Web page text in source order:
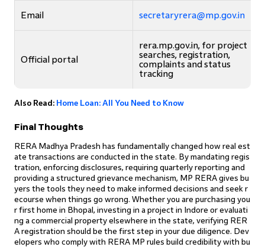
Email secretaryrera@mp.gov.in
Official portal
rera.mp.gov.in, for project
searches, registration,
complaints and status
tracking
Also Read: Home Loan: All You Need to Know
Final Thoughts
RERA Madhya Pradesh has fundamentally changed how real est
ate transactions are conducted in the state. By mandating regis
tration, enforcing disclosures, requiring quarterly reporting and
providing a structured grievance mechanism, MP RERA gives bu
yers the tools they need to make informed decisions and seek r
ecourse when things go wrong. Whether you are purchasing you
r first home in Bhopal, investing in a project in Indore or evaluati
ng a commercial property elsewhere in the state, verifying RER
A registration should be the first step in your due diligence. Dev
elopers who comply with RERA MP rules build credibility with bu